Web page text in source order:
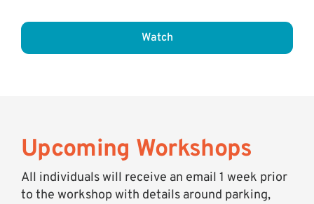
Watch
Upcoming Workshops
All individuals will receive an email 1 week prior
to the workshop with details around parking,